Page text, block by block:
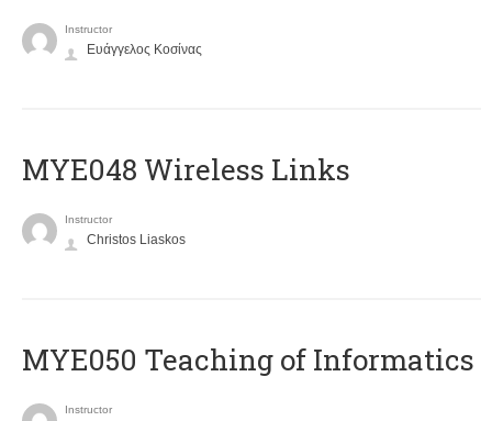
Instructor
Ευάγγελος Κοσίνας
MYE048 Wireless Links
Instructor
Christos Liaskos
MYE050 Teaching of Informatics
Instructor